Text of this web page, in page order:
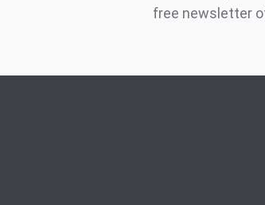
free newsletter